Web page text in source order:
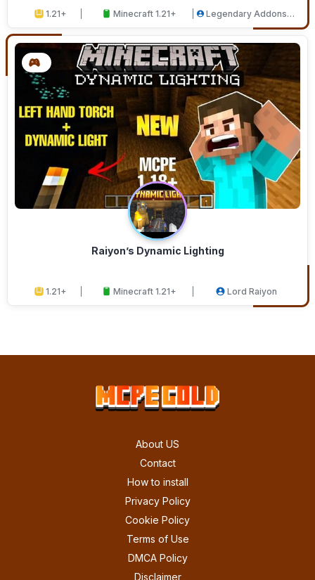
1.21+ Minecraft 1.21+
Legendary Addons
Raiyon’s Dynamic Lighting
1.21+ Minecraft 1.21+ Lord Raiyon
About US
Contact
How to install
Privacy Policy
Cookie Policy
Terms of Use
DMCA Policy
Disclaimer